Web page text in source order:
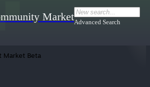
MarketAdvanced Search
Market Beta